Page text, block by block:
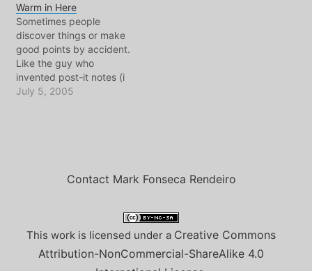
ride. Like old classic
Mercedes minibus ride. I
noticed everytime she
shifted gears I could see
the pavement…
Warm in Here
Sometimes people
discover things or make
good points by accident.
Like the guy who
invented post-it notes (i
think). This is almost how
those of a spoiled child,
July 5, 2005
Contact Mark Fonseca Rendeiro
This work is licensed under a Creative Commons
Attribution-NonCommercial-ShareAlike 4.0